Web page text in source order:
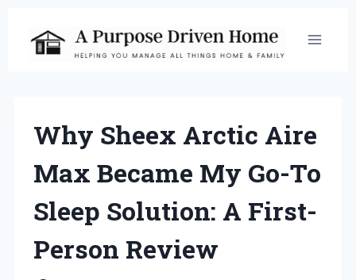
content
Why Sheex Arctic Aire
Max Became My Go-To
Sleep Solution: A First-
Person Review